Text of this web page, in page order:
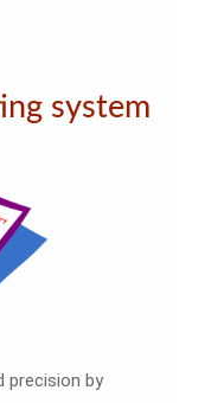
system
precision by